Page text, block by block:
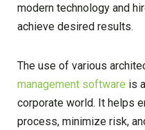
modern technology and
achieve desired results.
The use of various
management software is
corporate world. It helps
process, minimize risk,